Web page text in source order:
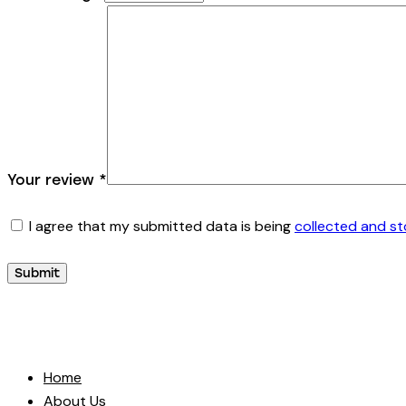
Your review *
I agree that my submitted data is beingcollected and
Home
About Us